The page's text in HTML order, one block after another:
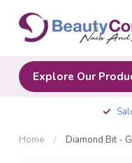
Explore Our
Home / Diamond Bit -